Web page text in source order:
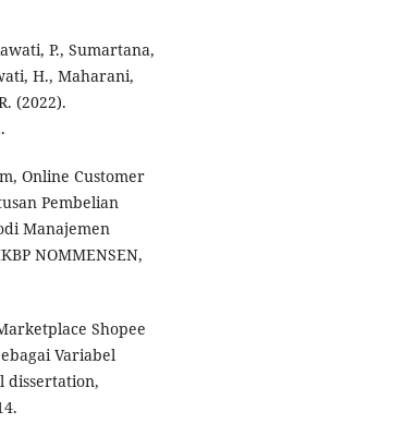
P., Sumartana,
H., Maharani,
(2022).
Online Customer
Pembelian
Manajemen
NOMMENSEN,
Shopee
Variabel
dissertation,